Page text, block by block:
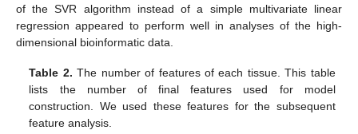
of the SVR algorithm instead of a simple multivariate linear
regression appeared to perform well in analyses of the high-
dimensional bioinformatic data.
Table 2. The number of features of each tissue. This table
lists the number of final features used for model
construction. We used these features for the subsequent
feature analysis.